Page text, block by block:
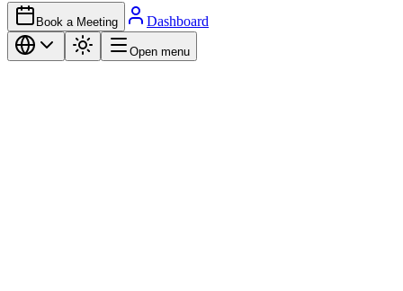
Book a Meeting Dashboard
Open menu